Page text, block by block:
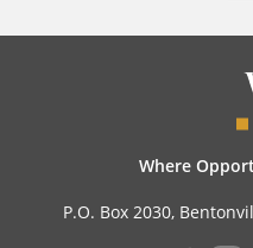
Where
P.O. Box 2030,